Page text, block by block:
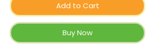
Add to Cart
Buy Now